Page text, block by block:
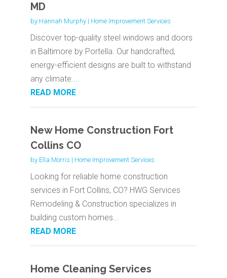
MD
by Hannah Murphy| Home Improvement Services
Discover top-quality steel windows and doors
in Baltimore by Portella. Our handcrafted,
energy-efficient designs are built to withstand
any climate....
READ MORE
New Home Construction Fort
Collins CO
by Ella Morris | Home Improvement Services
Looking for reliable home construction
services in Fort Collins, CO? HWG Services
Remodeling & Construction specializes in
building custom homes...
READ MORE
Home Cleaning Services